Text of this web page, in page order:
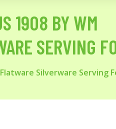
1908 BY WM
SERVING
Silverware Serving